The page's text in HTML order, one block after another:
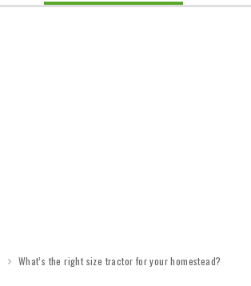
What’s the right size tractor for your homestead?